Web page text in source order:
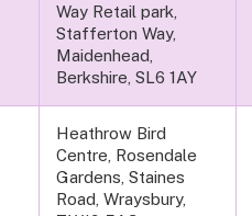
Way Retail park,
Stafferton Way,
Maidenhead,
Berkshire, SL6 1AY
Heathrow Bird
Centre, Rosendale
Gardens, Staines
Road, Wraysbury,